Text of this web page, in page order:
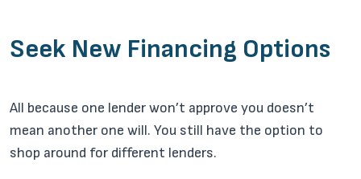
Seek New Financing Options
All because one lender won’t approve you doesn’t
mean another one will. You still have the option to
shop around for different lenders.